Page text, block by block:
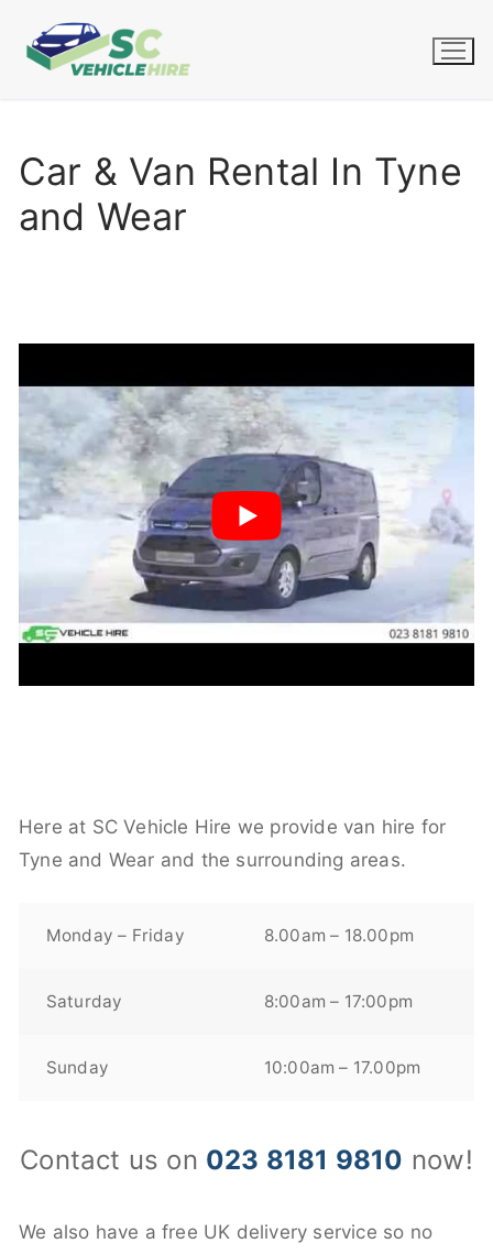
Car & Van Rental In Tyne
and Wear
Here at SC Vehicle Hire we provide van hire for
Tyne and Wear and the surrounding areas.
Monday – Friday 8.00am – 18.00pm
Saturday 8:00am – 17:00pm
Sunday 10:00am – 17.00pm
Contact us on 023 8181 9810 now!
We also have a free UK delivery service so no